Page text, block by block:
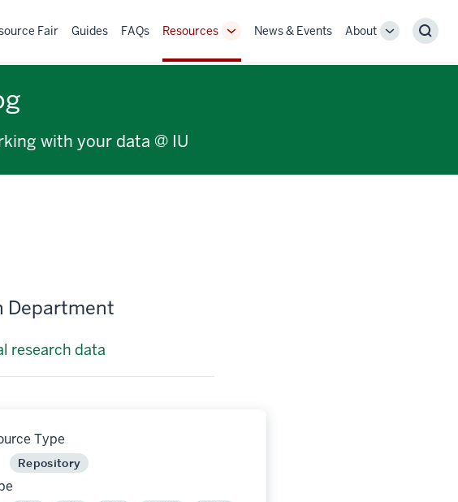
Fair Guides FAQs Resources
ToggleNews & Events About
Toggle
with your data @ IU
Department
research data
Type
Repository